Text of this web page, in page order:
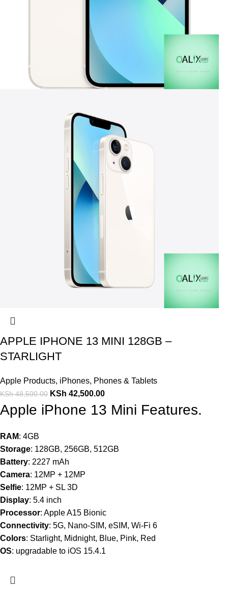
APPLE IPHONE 13 MINI 128GB –
STARLIGHT
Apple Products, iPhones, Phones & Tablets
KSh48,500.00 KSh 42,500.00
Apple iPhone 13 Mini Features.
RAM: 4GB
Storage: 128GB, 256GB, 512GB
Battery: 2227 mAh
Camera: 12MP + 12MP
Selfie: 12MP + SL 3D
Display: 5.4 inch
Processor: Apple A15 Bionic
Connectivity: 5G, Nano-SIM, eSIM, Wi-Fi 6
Colors: Starlight, Midnight, Blue, Pink, Red
OS: upgradable to iOS 15.4.1